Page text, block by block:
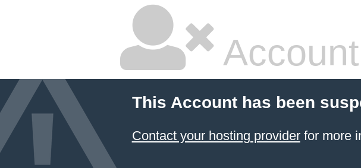
This Account has been
Contact your hosting providerfor more